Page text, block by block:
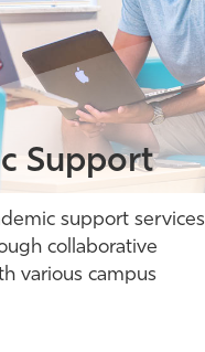
Support
support services
collaborative
various campus